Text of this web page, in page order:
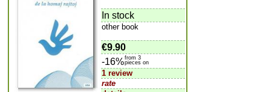
In stock
other book
€9.90
-16%from 3
pieces on
1 review
rate